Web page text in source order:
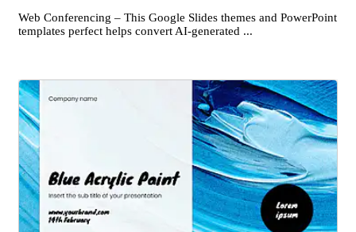
Web Conferencing – This Google Slides themes and PowerPoint
templates perfect helps convert AI-generated ...